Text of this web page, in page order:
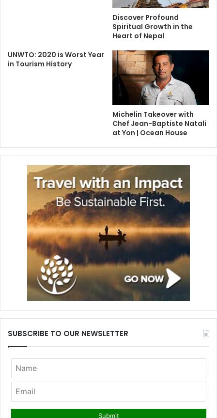
Discover Profound
Spiritual Growth in the
Heart of Nepal
UNWTO: 2020 is Worst Year
in Tourism History
Michelin Takeover with
Chef Jean-Baptiste Natali
at Yon | Ocean House
SUBSCRIBE TO OUR NEWSLETTER